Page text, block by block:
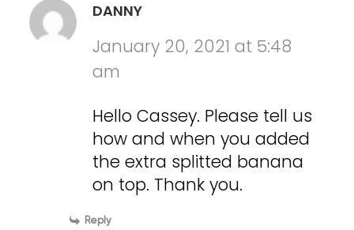
DANNY
January 20, 2021 at 5:48
am
Hello Cassey. Please tell us
how and when you added
the extra splitted banana
on top. Thank you.
Reply